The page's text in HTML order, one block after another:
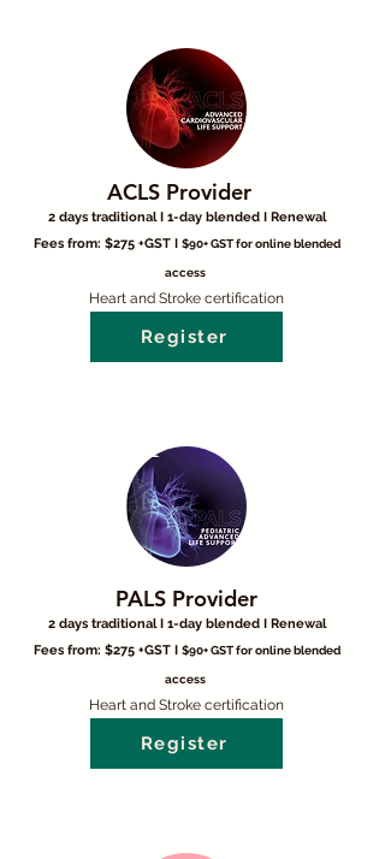
ACLS Provider
2 days traditional I 1-day blended I Renewal
Fees from: $275 +GST I $90+ GST for online blended
access
Heart and Stroke certification
Register
PALS Provider
2 days traditional I 1-day blended I Renewal
Fees from: $275 +GST I $90+ GST for online blended
access
Heart and Stroke certification
Register